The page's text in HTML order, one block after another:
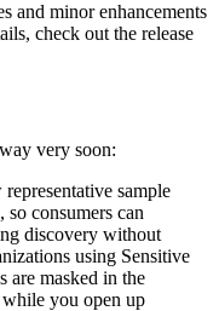
and minor enhancements
check out the release
very soon:
sample
consumers can
discovery without
using Sensitive
are masked in the
you open up